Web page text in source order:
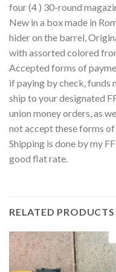
four (4 ) 30-round
New in a box made in
hider on the barrel,
with assorted colored
Accepted forms of
if paying by check, funds
ship to your designated
union money orders, as
not accept these forms
Shipping is done by my
good flat rate.
RELATED PRODUCTS